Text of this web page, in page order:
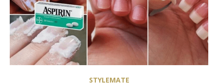
STYLEMATE